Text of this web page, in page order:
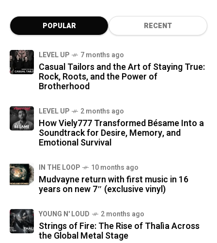
POPULAR RECENT
LEVEL UP 7 months ago
Casual Tailors and the Art of Staying True:
Rock, Roots, and the Power of
Brotherhood
LEVEL UP 2 months ago
How Viely777 Transformed Bésame Into a
Soundtrack for Desire, Memory, and
Emotional Survival
IN THE LOOP 10 months ago
Mudvayne return with first music in 16
years on new 7″ (exclusive vinyl)
YOUNG N' LOUD 2 months ago
Strings of Fire: The Rise of Thalìa Across
the Global Metal Stage